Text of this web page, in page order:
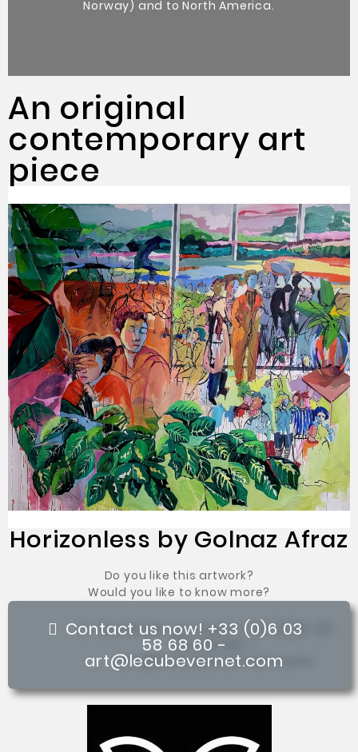
Norway) and to North America.
An original
contemporary art
piece
Horizonless by Golnaz Afraz
Do you like this artwork?
Would you like to know more?
Contact us now! +33 (0)6 03
58 68 60 -
art@lecubevernet.com